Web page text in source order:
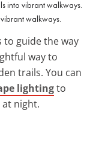
walkways.
to guide the way
way to
trails. You can
lightingto
night.